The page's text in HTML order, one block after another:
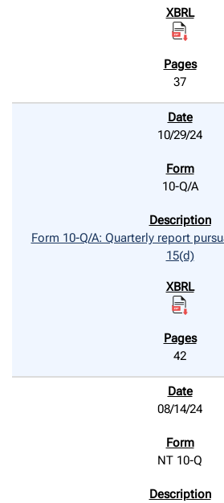
37
10/29/24
10-Q/A
Form 10-Q/A: Quarterly report
15(d)
42
08/14/24
NT 10-Q